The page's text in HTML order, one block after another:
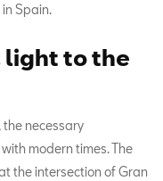
Spain.
light to the
necessary
modern times. The
the intersection of Gran